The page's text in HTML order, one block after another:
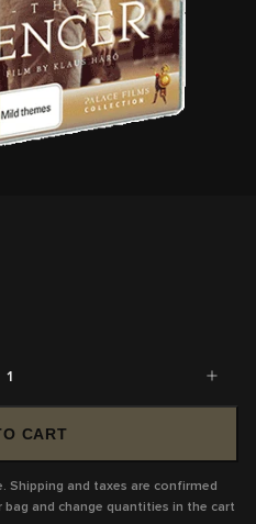
1
CART
Shipping and taxes are confirmed
bag and change quantities in the cart